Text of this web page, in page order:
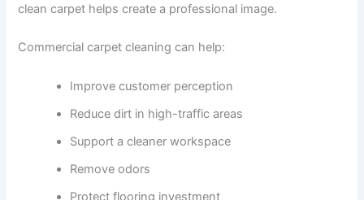
clean carpet helps create a professional image.
Commercial carpet cleaning can help:
Improve customer perception
Reduce dirt in high-traffic areas
Support a cleaner workspace
Remove odors
Protect flooring investment